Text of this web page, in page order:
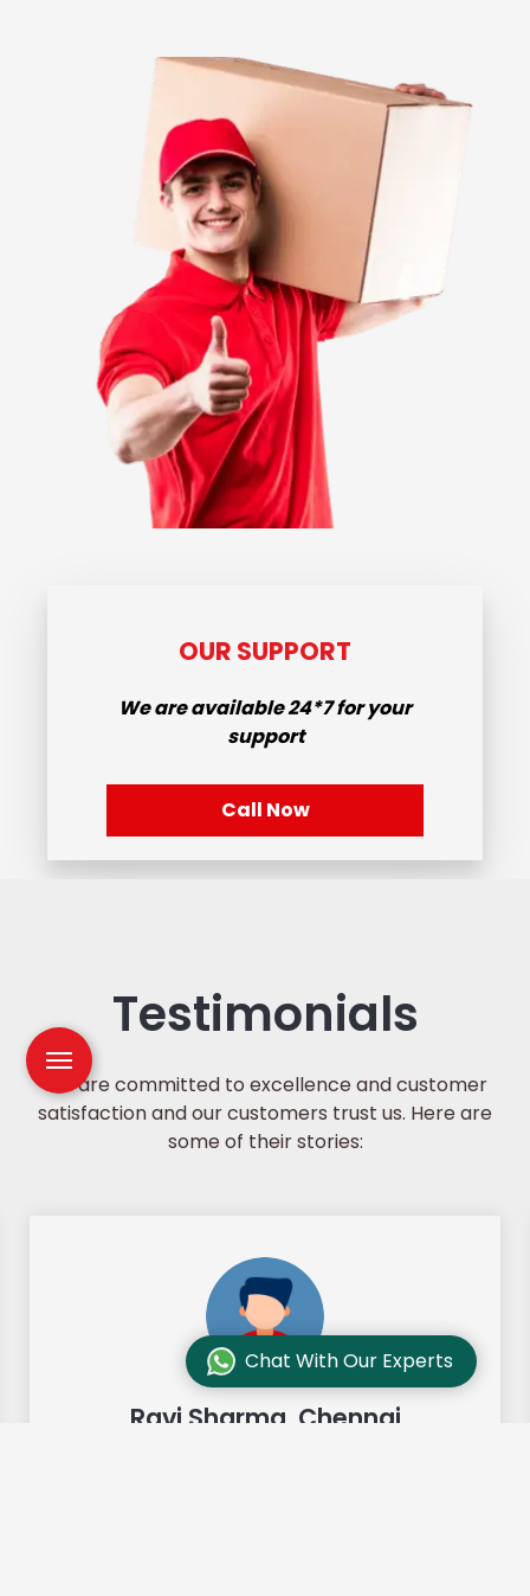
OUR SUPPORT
We are available24*7for your
support
Call Now
Testimonials
We are committed to excellence and customer
satisfaction and our customers trust us. Here are
some of their stories:
Ravi Sharma, Chennai
Chat With Our Experts